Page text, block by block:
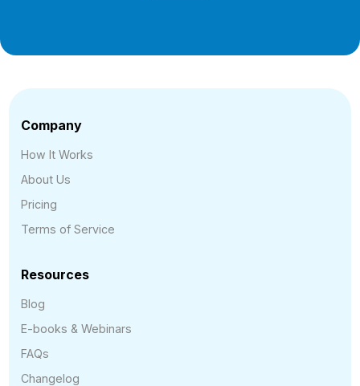
Company
How It Works
About Us
Pricing
Terms of Service
Resources
Blog
E-books & Webinars
FAQs
Changelog